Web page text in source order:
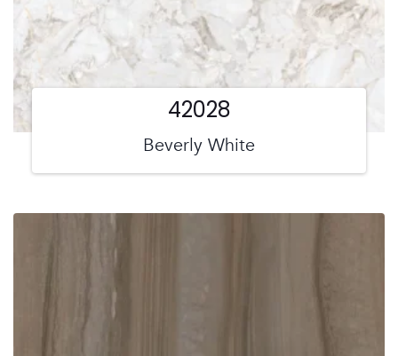
Beverly White
42028